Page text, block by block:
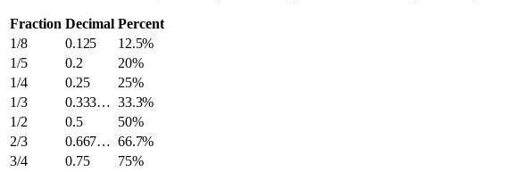
Fraction Decimal Percent
1/8
0.125
12.5%
1/5
0.2
20%
1/4
0.25
25%
1/3
0.333… 33.3%
1/2
0.5
50%
2/3
0.667… 66.7%
3/4
0.75
75%